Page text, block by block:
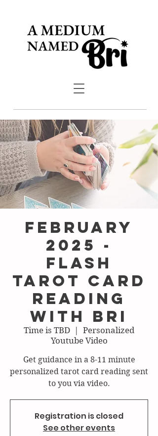
February
2025 -
FLASH
Tarot Card
Reading
with Bri
Time is TBD
Personalized
Youtube Video
Get guidance in a 8-11 minute
personalized tarot card reading sent
to you via video.
Registration is closed
See other events